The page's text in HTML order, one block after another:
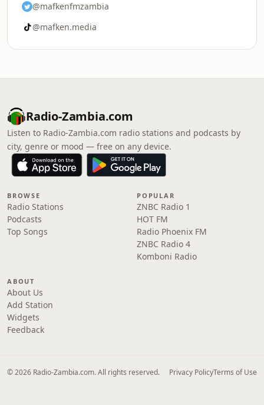
@mafkenfmzambia
@mafken.media
Radio-Zambia.com
Listen to Radio-Zambia.com radio stations and podcasts by
city, genre or mood — free on any device.
BROWSE
Radio Stations
Podcasts
Top Songs
POPULAR
ZNBC Radio 1
HOT FM
Radio Phoenix FM
ZNBC Radio 4
Komboni Radio
ABOUT
About Us
Add Station
Widgets
Feedback
© 2026 Radio-Zambia.com. All rights reserved. Privacy PolicyTerms of Use